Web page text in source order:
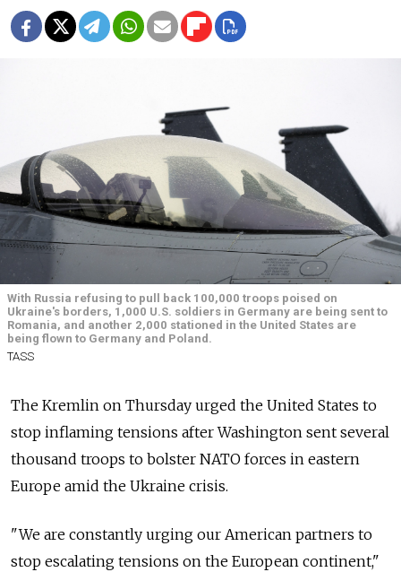
With Russia refusing to pull back 100,000 troops poised on
Ukraine's borders, 1,000 U.S. soldiers in Germany are being sent to
Romania, and another 2,000 stationed in the United States are
being flown to Germany and Poland.
TASS
The Kremlin on Thursday urged the United States to
stop inflaming tensions after Washington sent several
thousand troops to bolster NATO forces in eastern
Europe amid the Ukraine crisis.
"We are constantly urging our American partners to
stop escalating tensions on the European continent,"